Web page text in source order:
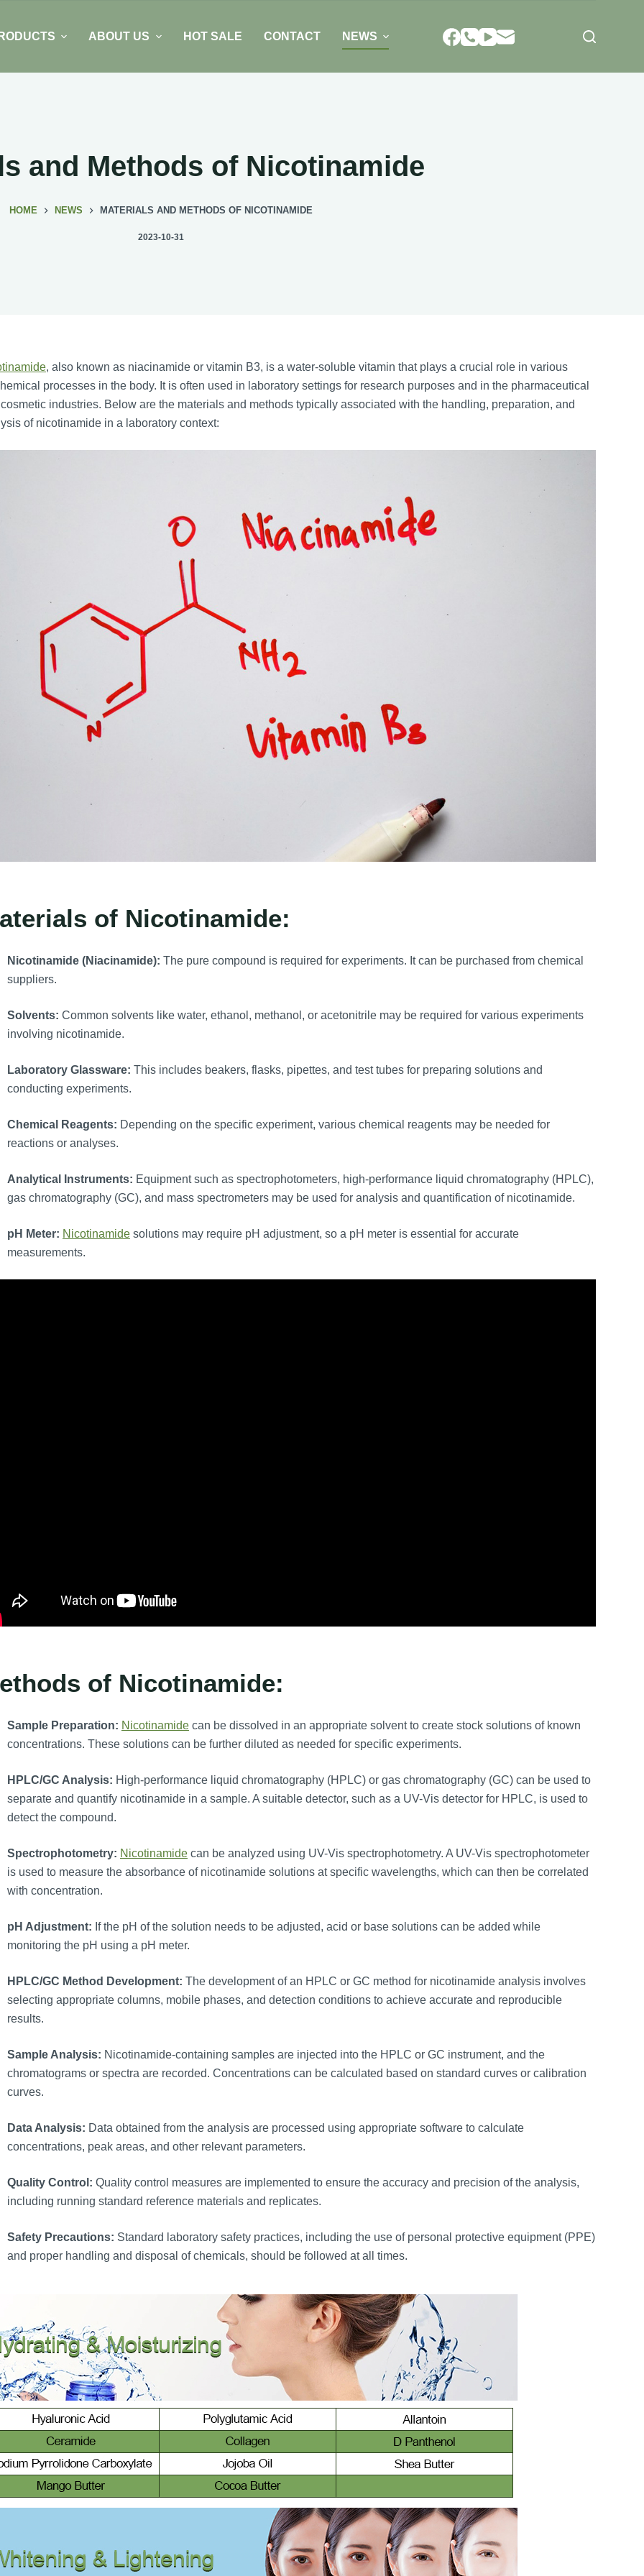
ABOUT US HOT SALE CONTACT NEWS
and Methods of Nicotinamide
HOME NEWS MATERIALS AND METHODS OF NICOTINAMIDE
2023-10-31
, also known as niacinamide or vitamin B3, is a water-soluble vitamin that plays a crucial role in various
processes in the body. It is often used in laboratory settings for research purposes and in the pharmaceutical
industries. Below are the materials and methods typically associated with the handling, preparation, and
of nicotinamide in a laboratory context:
of Nicotinamide:
Nicotinamide (Niacinamide): The pure compound is required for experiments. It can be purchased from chemical
suppliers.
Solvents: Common solvents like water, ethanol, methanol, or acetonitrile may be required for various experiments
involving nicotinamide.
Laboratory Glassware: This includes beakers, flasks, pipettes, and test tubes for preparing solutions and
conducting experiments.
Chemical Reagents: Depending on the specific experiment, various chemical reagents may be needed for
reactions or analyses.
Analytical Instruments: Equipment such as spectrophotometers, high-performance liquid chromatography (HPLC),
gas chromatography (GC), and mass spectrometers may be used for analysis and quantification of nicotinamide.
pH Meter: Nicotinamidesolutions may require pH adjustment, so a pH meter is essential for accurate
measurements.
of Nicotinamide:
Sample Preparation: Nicotinamidecan be dissolved in an appropriate solvent to create stock solutions of known
concentrations. These solutions can be further diluted as needed for specific experiments.
HPLC/GC Analysis: High-performance liquid chromatography (HPLC) or gas chromatography (GC) can be used to
separate and quantify nicotinamide in a sample. A suitable detector, such as a UV-Vis detector for HPLC, is used to
detect the compound.
Spectrophotometry: Nicotinamidecan be analyzed using UV-Vis spectrophotometry. A UV-Vis spectrophotometer
is used to measure the absorbance of nicotinamide solutions at specific wavelengths, which can then be correlated
with concentration.
pH Adjustment: If the pH of the solution needs to be adjusted, acid or base solutions can be added while
monitoring the pH using a pH meter.
HPLC/GC Method Development: The development of an HPLC or GC method for nicotinamide analysis involves
selecting appropriate columns, mobile phases, and detection conditions to achieve accurate and reproducible
results.
Sample Analysis: Nicotinamide-containing samples are injected into the HPLC or GC instrument, and the
chromatograms or spectra are recorded. Concentrations can be calculated based on standard curves or calibration
curves.
Data Analysis: Data obtained from the analysis are processed using appropriate software to calculate
concentrations, peak areas, and other relevant parameters.
Quality Control: Quality control measures are implemented to ensure the accuracy and precision of the analysis,
including running standard reference materials and replicates.
Safety Precautions: Standard laboratory safety practices, including the use of personal protective equipment (PPE)
and proper handling and disposal of chemicals, should be followed at all times.